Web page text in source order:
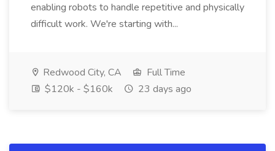
enabling robots to handle repetitive and physically
difficult work. We're starting with...
Redwood City, CA
Full Time
$120k - $160k
23 days ago